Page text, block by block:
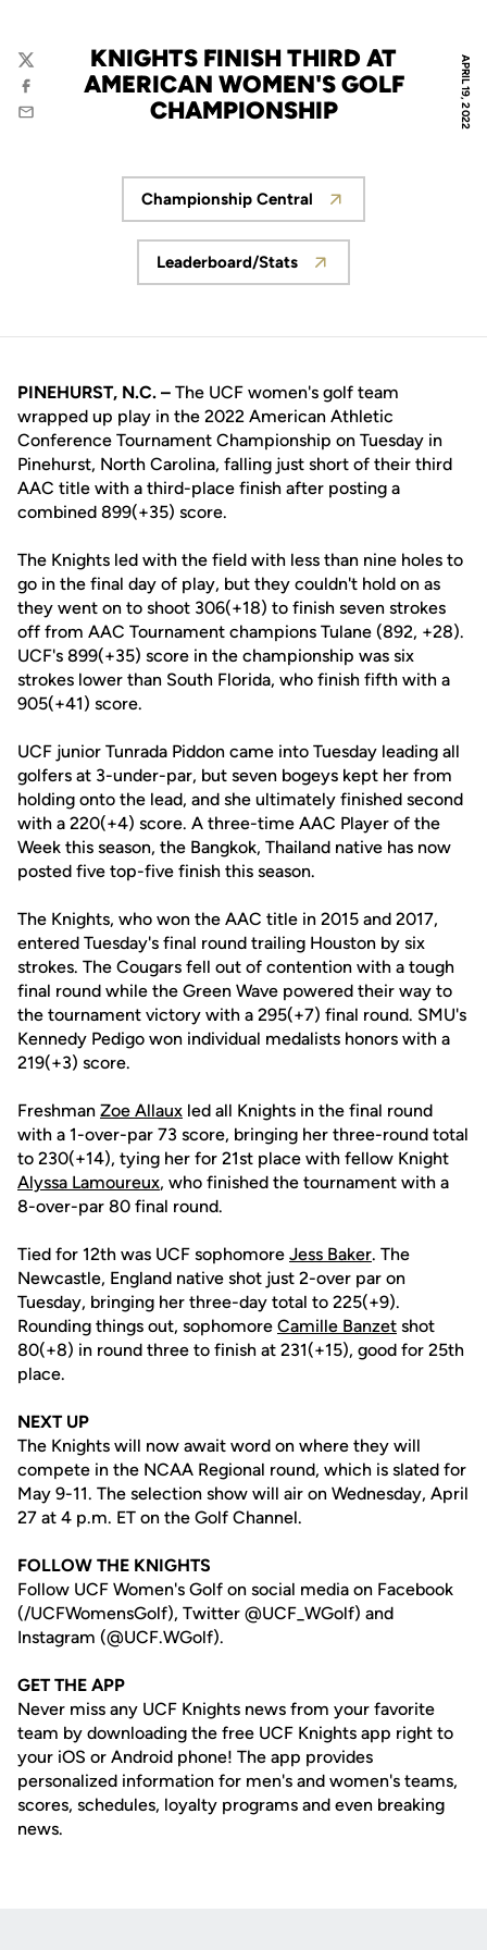
APRIL 19, 2022
KNIGHTS FINISH THIRD AT
AMERICAN WOMEN'S GOLF
CHAMPIONSHIP
Twitter
Facebook
Email
Opens in a new window
Championship Central
Opens in a new window
Leaderboard/Stats
PINEHURST, N.C. – The UCF women's golf team
wrapped up play in the 2022 American Athletic
Conference Tournament Championship on Tuesday in
Pinehurst, North Carolina, falling just short of their third
AAC title with a third-place finish after posting a
combined 899(+35) score.
The Knights led with the field with less than nine holes to
go in the final day of play, but they couldn't hold on as
they went on to shoot 306(+18) to finish seven strokes
off from AAC Tournament champions Tulane (892, +28).
UCF's 899(+35) score in the championship was six
strokes lower than South Florida, who finish fifth with a
905(+41) score.
UCF junior Tunrada Piddon came into Tuesday leading all
golfers at 3-under-par, but seven bogeys kept her from
holding onto the lead, and she ultimately finished second
with a 220(+4) score. A three-time AAC Player of the
Week this season, the Bangkok, Thailand native has now
posted five top-five finish this season.
The Knights, who won the AAC title in 2015 and 2017,
entered Tuesday's final round trailing Houston by six
strokes. The Cougars fell out of contention with a tough
final round while the Green Wave powered their way to
the tournament victory with a 295(+7) final round. SMU's
Kennedy Pedigo won individual medalists honors with a
219(+3) score.
Freshman Zoe Allaux led all Knights in the final round
with a 1-over-par 73 score, bringing her three-round total
to 230(+14), tying her for 21st place with fellow Knight
Alyssa Lamoureux, who finished the tournament with a
8-over-par 80 final round.
Tied for 12th was UCF sophomore Jess Baker. The
Newcastle, England native shot just 2-over par on
Tuesday, bringing her three-day total to 225(+9).
Rounding things out, sophomore Camille Banzet shot
80(+8) in round three to finish at 231(+15), good for 25th
place.
NEXT UP­
The Knights will now await word on where they will
compete in the NCAA Regional round, which is slated for
May 9-11. The selection show will air on Wednesday, April
27 at 4 p.m. ET on the Golf Channel.
FOLLOW THE KNIGHTS
Follow UCF Women's Golf on social media on Facebook
(/UCFWomensGolf), Twitter @UCF_WGolf) and
Instagram (@UCF.WGolf).
GET THE APP
Never miss any UCF Knights news from your favorite
team by downloading the free UCF Knights app right to
your iOS or Android phone! The app provides
personalized information for men's and women's teams,
scores, schedules, loyalty programs and even breaking
news.